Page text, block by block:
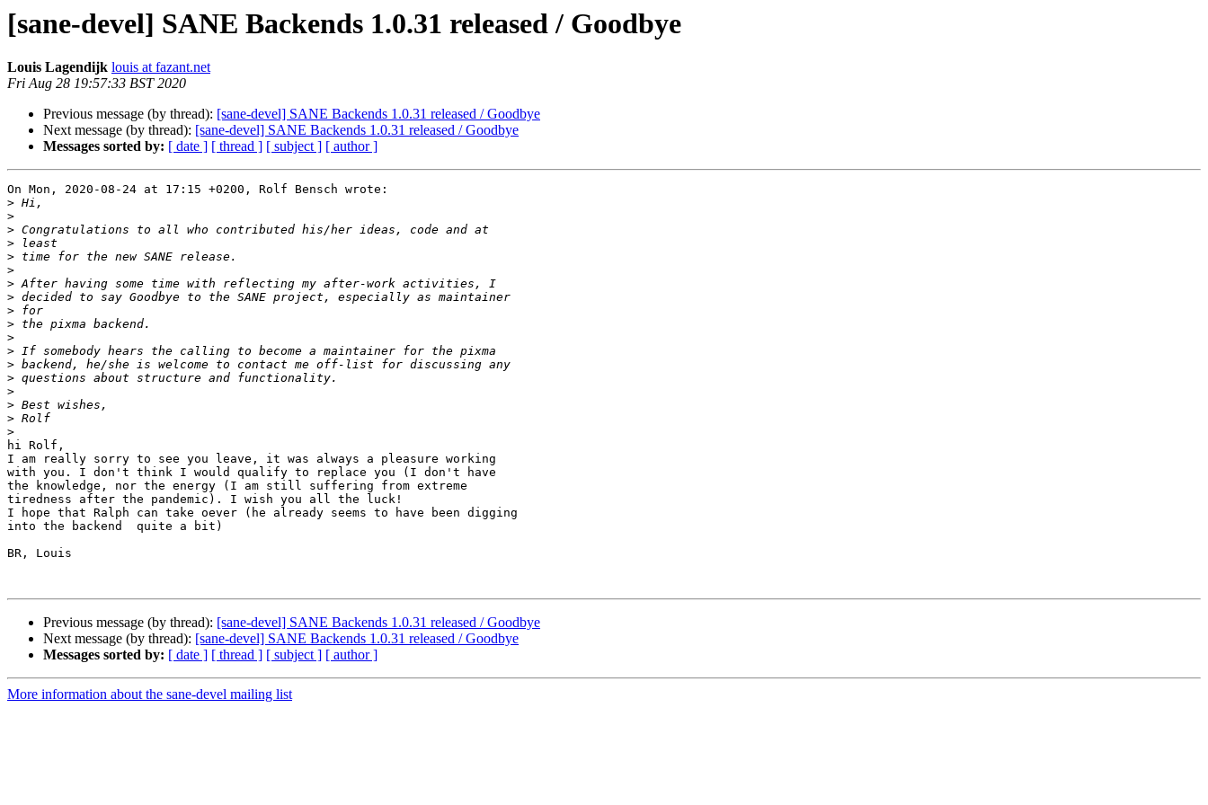
[sane-devel] SANE Backends 1.0.31 released / Goodbye
Louis Lagendijk louis at fazant.net
Fri Aug 28 19:57:33 BST 2020
Previous message (by thread): [sane-devel] SANE Backends 1.0.31 released / Goodbye
Next message (by thread): [sane-devel] SANE Backends 1.0.31 released / Goodbye
Messages sorted by: [ date ] [ thread ] [ subject ] [ author ]
On Mon, 2020-08-24 at 17:15 +0200, Rolf Bensch wrote:
>
>
>
>
>
>
>
>
>
>
>
>
>
>
>
>
>
>
hi Rolf,
I am really sorry to see you leave, it was always a pleasure working
with you. I don't think I would qualify to replace you (I don't have
the knowledge, nor the energy (I am still suffering from extreme
tiredness after the pandemic). I wish you all the luck!
I hope that Ralph can take oever (he already seems to have been digging
into the backend  quite a bit)
BR, Louis
Previous message (by thread): [sane-devel] SANE Backends 1.0.31 released / Goodbye
Next message (by thread): [sane-devel] SANE Backends 1.0.31 released / Goodbye
Messages sorted by: [ date ] [ thread ] [ subject ] [ author ]
More information about the sane-devel mailing list